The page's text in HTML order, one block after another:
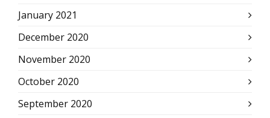
January 2021
December 2020
November 2020
October 2020
September 2020